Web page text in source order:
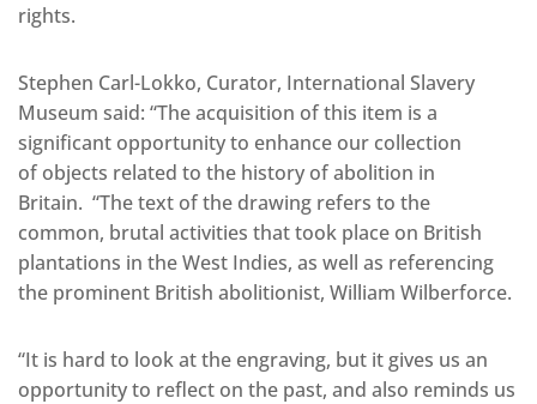
rights.
Stephen Carl-Lokko, Curator, International Slavery
Museum said: “The acquisition of this item is a
significant opportunity to enhance our collection
of objects related to the history of abolition in
Britain. “The text of the drawing refers to the
common, brutal activities that took place on British
plantations in the West Indies, as well as referencing
the prominent British abolitionist, William Wilberforce.
“It is hard to look at the engraving, but it gives us an
opportunity to reflect on the past, and also reminds us